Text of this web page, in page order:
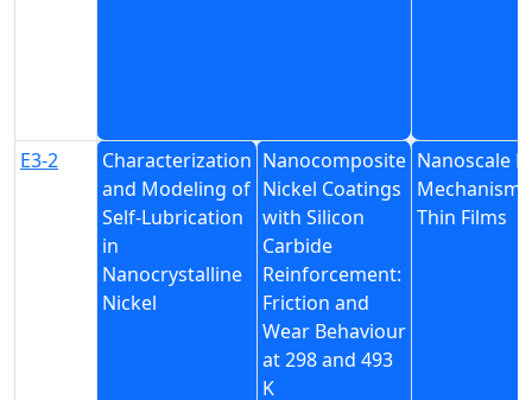
E3-2
Characterization
and Modeling of
Self-Lubrication
in
Nanocrystalline
Nickel
Nanocomposite
Nickel Coatings
with Silicon
Carbide
Reinforcement:
Friction and
Wear Behaviour
at 298 and 493
K
Nanoscale
Mechanism
Thin Films